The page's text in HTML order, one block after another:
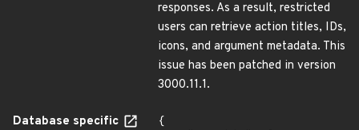
responses. As a result, restricted
users can retrieve action titles, IDs,
icons, and argument metadata. This
issue has been patched in version
3000.11.1.
Database specific
{